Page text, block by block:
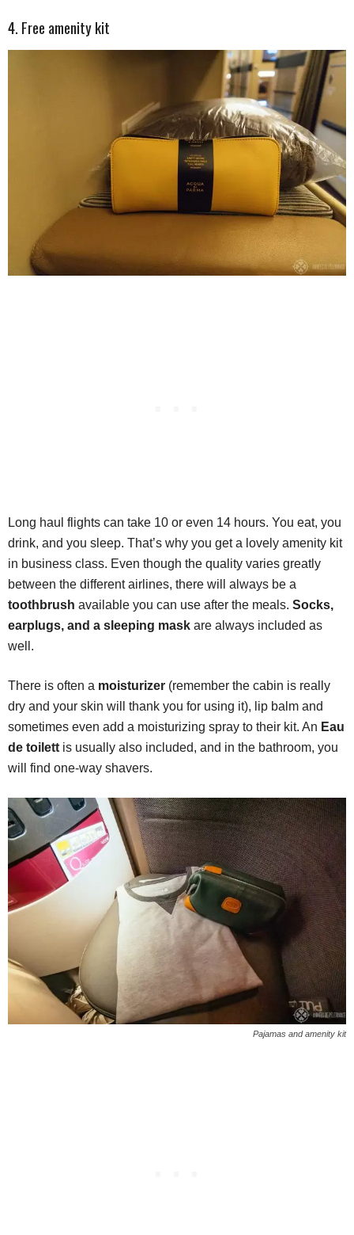
4. Free amenity kit
Long haul flights can take 10 or even 14 hours. You eat, you
drink, and you sleep. That’s why you get a lovely amenity kit
in business class. Even though the quality varies greatly
between the different airlines, there will always be a
toothbrush available you can use after the meals. Socks,
earplugs, and a sleeping mask are always included as
well.
There is often a moisturizer (remember the cabin is really
dry and your skin will thank you for using it), lip balm and
sometimes even add a moisturizing spray to their kit. An Eau
de toilett is usually also included, and in the bathroom, you
will find one-way shavers.
Pajamas and amenity kit